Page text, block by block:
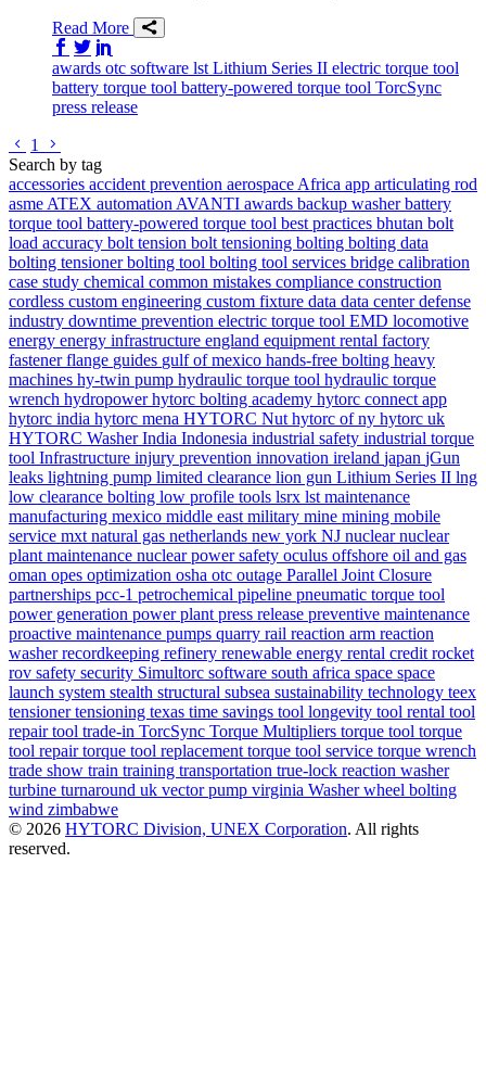
Read More
Share on Facebook
Share on Twitter/X
awards otc software lst Lithium Series II electric torque tool
battery torque tool battery-powered torque tool TorcSync
press release
Go to previous page
1
Search by tag
accessories accident prevention aerospace Africa app articulating rod
asme ATEX automation AVANTI awards backup washerbattery
torque tool battery-powered torque tool best practices bhutan bolt
load accuracy bolt tension bolt tensioning bolting bolting data
bolting tensionerbolting tool bolting tool services bridge calibration
case study chemical common mistakes compliance construction
cordless custom engineering custom fixture data data centerdefense
industry downtime prevention electric torque tool EMD locomotive
energy energy infrastructure england equipment rental factory
fastenerflange guides gulf of mexico hands-free bolting heavy
machines hy-twin pump hydraulic torque tool hydraulic torque
wrench hydropowerhytorc bolting academy hytorc connect app
hytorc india hytorc mena HYTORC Nut hytorc of ny hytorc uk
HYTORC WasherIndia Indonesia industrial safety industrial torque
tool Infrastructure injury prevention innovation ireland japan jGun
leaks lightning pump limited clearance lion gun Lithium Series II lng
low clearance bolting low profile tools lsrx lst maintenance
manufacturing mexico middle east military mine mining mobile
service mxt natural gas netherlands new york NJ nuclearnuclear
plant maintenance nuclear power safety oculus offshore oil and gas
oman opes optimization osha otc outage Parallel Joint Closure
partnerships pcc-1 petrochemical pipeline pneumatic torque tool
power generation power plant press release preventive maintenance
proactive maintenance pumps quarry rail reaction arm reaction
washerrecordkeeping refinery renewable energy rental credit rocket
rov safety security Simultorc software south africa space space
launch system stealth structural subsea sustainability technology teex
tensionertensioning texas time savings tool longevity tool rental tool
repairtool trade-in TorcSync Torque Multipliers torque tool torque
tool repairtorque tool replacement torque tool service torque wrench
trade show train training transportation true-lock reaction washer
turbine turnaround uk vector pump virginia Washerwheel bolting
wind zimbabwe
© 2026 HYTORC Division, UNEX Corporation. All rights
reserved.